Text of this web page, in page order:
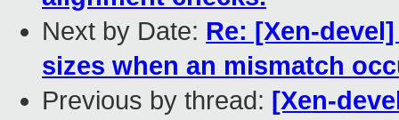
Next by Date: Re: [Xen-
sizes when an mismatch
Previous by thread: [Xen-